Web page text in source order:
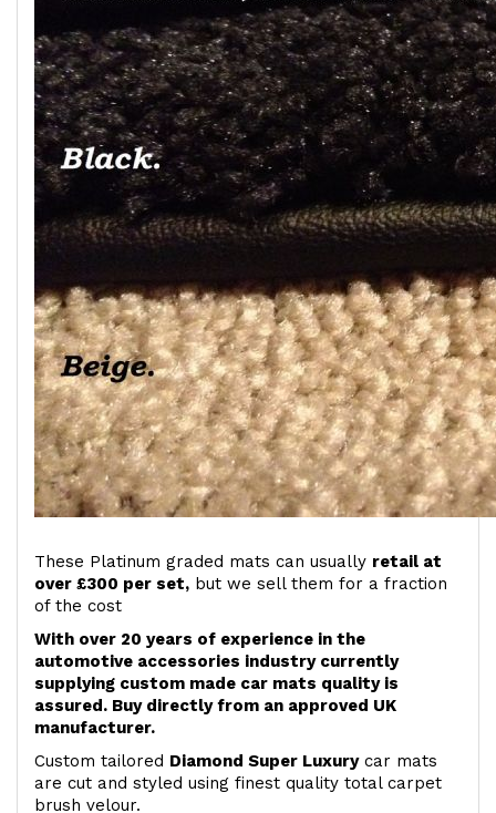
These Platinum graded mats can usually retail at
over £300 per set, but we sell them for a fraction
of the cost
With over 20 years of experience in the
automotive accessories industry currently
supplying custom made car mats quality is
assured. Buy directly from an approved UK
manufacturer.
Custom tailored Diamond Super Luxurycar mats
are cut and styled using finest quality total carpet
brush velour.